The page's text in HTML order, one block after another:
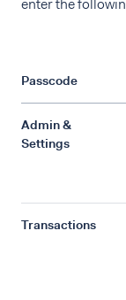
enter the
Passcode
Admin &
Settings
Transactions